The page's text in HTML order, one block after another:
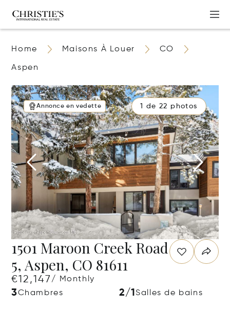
Home Maisons À Louer CO
Aspen
Annonce en vedette 1 de 22 photos
1501 Maroon Creek Road
5, Aspen, CO 81611
€12,147/ Monthly
3Chambres 2/1Salles de bains